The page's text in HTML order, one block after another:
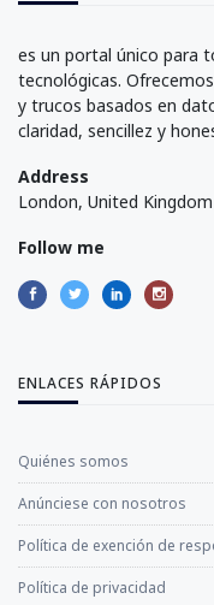
es un portal único para
tecnológicas.
y trucos basados en
claridad, sencillez y
Address
London, United Kingdom
Follow me
ENLACES RÁPIDOS
Quiénes somos
Anúnciese con nosotros
Política de exención de
Política de privacidad